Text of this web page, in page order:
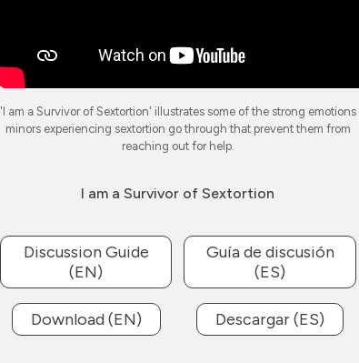
'I am a Survivor of Sextortion' illustrates some of the strong emotions
minors experiencing sextortion go through that prevent them from
reaching out for help.
I am a Survivor of Sextortion
Discussion Guide
(EN)
Download (EN)
Guía de discusión
(ES)
Descargar (ES)